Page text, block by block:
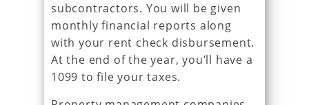
subcontractors. You will be given
monthly financial reports along
with your rent check disbursement.
At the end of the year, you’ll have a
1099 to file your taxes.